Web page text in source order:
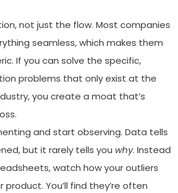
not just the flow. Most companies
seamless, which makes them
If you can solve the specific,
problems that only exist at the
you create a moat that’s
and start observing. Data tells
but it rarely tells you why. Instead
watch how your outliers
product. You’ll find they’re often